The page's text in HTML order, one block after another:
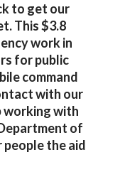
to get our
This $3.8
work in
for public
command
with our
working with
of
the aid